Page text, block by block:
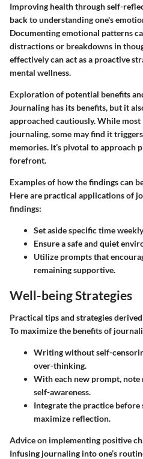
Improving health through self-
back to understanding one's
Documenting emotional patterns
distractions or breakdowns in
effectively can act as a proactive
mental wellness.
Exploration of potential benefits
Journaling has its benefits, but it
approached cautiously. While
journaling, some may find it
memories. It’s pivotal to approach
forefront.
Examples of how the findings can
Here are practical applications of
findings:
Set aside specific time
Ensure a safe and quiet
Utilize prompts that
remaining supportive.
Well-being Strategies
Practical tips and strategies
To maximize the benefits of
Writing without self-
over-thinking.
With each new prompt,
self-awareness.
Integrate the practice
maximize reflection.
Advice on implementing positive
Infusing journaling into one’s